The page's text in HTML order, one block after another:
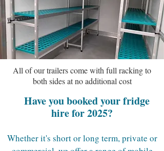
All of our trailers come with full racking to
both sides at no additional cost
Have you booked your fridge
hire for 2025?
Whether it's short or long term, private or